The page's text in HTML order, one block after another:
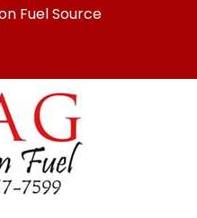
Fuel Source